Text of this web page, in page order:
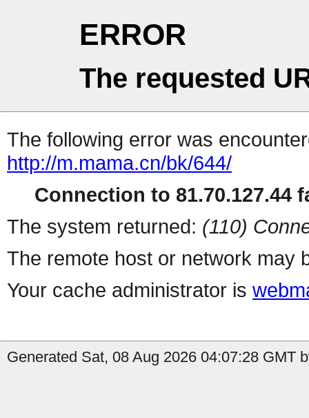
ERROR
The requested
The following error was
http://m.mama.cn/bk/644/
Connection to 81.70.127.44
The system returned: (110)
The remote host or network may
Your cache administrator is
Generated Sat, 08 Aug 2026 04:07:28 GMT